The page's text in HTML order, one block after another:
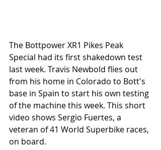
The Bottpower XR1 Pikes Peak
Special had its first shakedown test
last week. Travis Newbold flies out
from his home in Colorado to Bott's
base in Spain to start his own testing
of the machine this week. This short
video shows Sergio Fuertes, a
veteran of 41 World Superbike races,
on board.